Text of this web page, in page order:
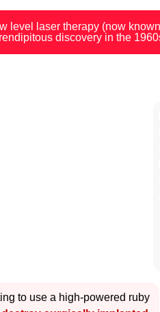
level laser therapy (now
discovery in the
to use a high-powered ruby